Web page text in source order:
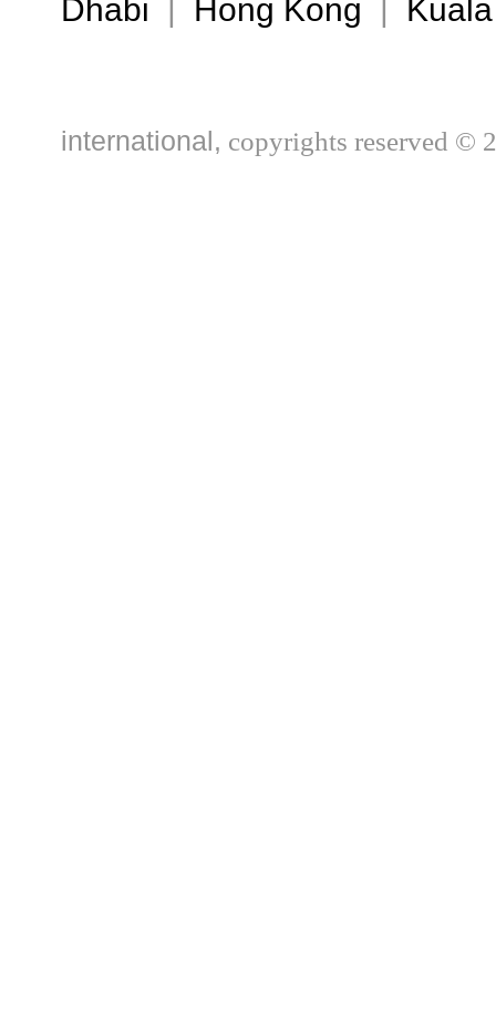
Dhabi | Hong Kong |
international, copyrights reserved ©